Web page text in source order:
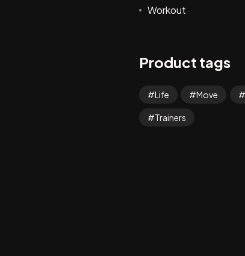
Workout
Product tags
Life Move
Trainers